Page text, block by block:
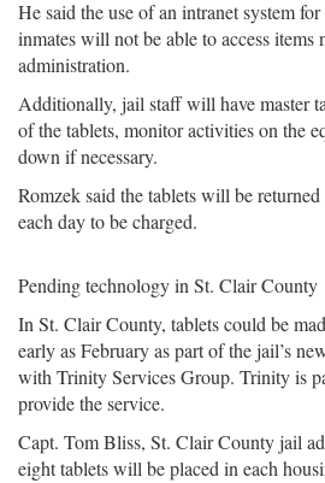
He said the use of an intranet system
inmates will not be able to access items
administration.
Additionally, jail staff will have master
of the tablets, monitor activities on the
down if necessary.
Romzek said the tablets will be
each day to be charged.
Pending technology in St. Clair County
In St. Clair County, tablets could be
early as February as part of the jail’s
with Trinity Services Group. Trinity is
provide the service.
Capt. Tom Bliss, St. Clair County jail
eight tablets will be placed in each